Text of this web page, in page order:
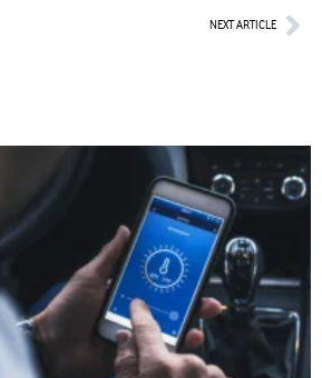
NEXT ARTICLE